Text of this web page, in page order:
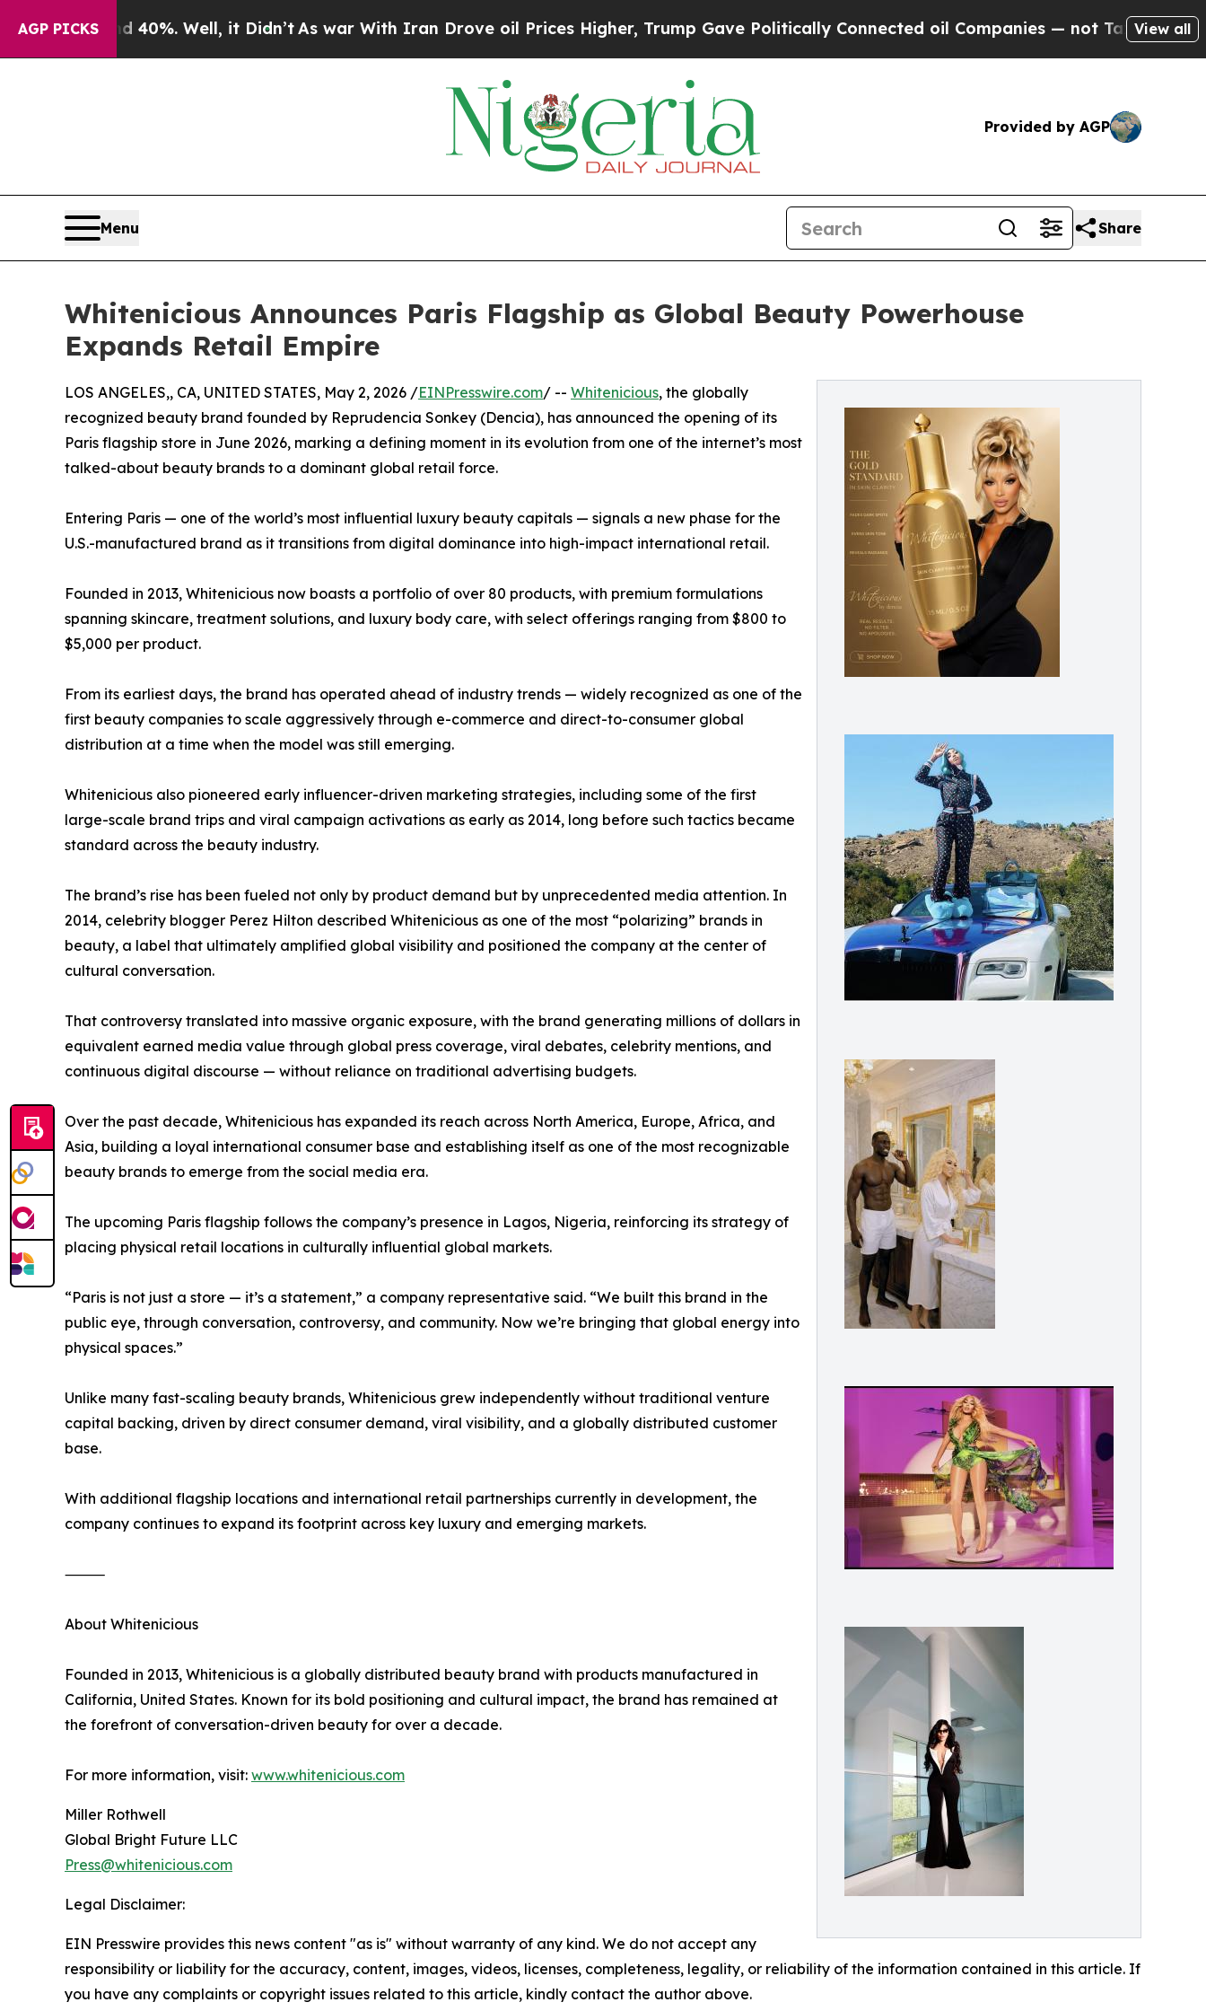
AGP PICKS
40%. Well, it Didn’tAs war With Iran Drove oil Prices Higher, Trump Gave Politically Connected oil Companies — not Taxpayers — theView all
Provided by AGP
Menu Share
Whitenicious Announces Paris Flagship as Global Beauty Powerhouse
Expands Retail Empire
LOS ANGELES,, CA, UNITED STATES, May 2, 2026 /EINPresswire.com/ -- Whitenicious, the globally
recognized beauty brand founded by Reprudencia Sonkey (Dencia), has announced the opening of its
Paris flagship store in June 2026, marking a defining moment in its evolution from one of the internet’s most
talked-about beauty brands to a dominant global retail force.
Entering Paris — one of the world’s most influential luxury beauty capitals — signals a new phase for the
U.S.-manufactured brand as it transitions from digital dominance into high-impact international retail.
Founded in 2013, Whitenicious now boasts a portfolio of over 80 products, with premium formulations
spanning skincare, treatment solutions, and luxury body care, with select offerings ranging from $800 to
$5,000 per product.
From its earliest days, the brand has operated ahead of industry trends — widely recognized as one of the
first beauty companies to scale aggressively through e-commerce and direct-to-consumer global
distribution at a time when the model was still emerging.
Whitenicious also pioneered early influencer-driven marketing strategies, including some of the first
large-scale brand trips and viral campaign activations as early as 2014, long before such tactics became
standard across the beauty industry.
The brand’s rise has been fueled not only by product demand but by unprecedented media attention. In
2014, celebrity blogger Perez Hilton described Whitenicious as one of the most “polarizing” brands in
beauty, a label that ultimately amplified global visibility and positioned the company at the center of
cultural conversation.
That controversy translated into massive organic exposure, with the brand generating millions of dollars in
equivalent earned media value through global press coverage, viral debates, celebrity mentions, and
continuous digital discourse — without reliance on traditional advertising budgets.
Over the past decade, Whitenicious has expanded its reach across North America, Europe, Africa, and
Asia, building a loyal international consumer base and establishing itself as one of the most recognizable
beauty brands to emerge from the social media era.
The upcoming Paris flagship follows the company’s presence in Lagos, Nigeria, reinforcing its strategy of
placing physical retail locations in culturally influential global markets.
“Paris is not just a store — it’s a statement,” a company representative said. “We built this brand in the
public eye, through conversation, controversy, and community. Now we’re bringing that global energy into
physical spaces.”
Unlike many fast-scaling beauty brands, Whitenicious grew independently without traditional venture
capital backing, driven by direct consumer demand, viral visibility, and a globally distributed customer
base.
With additional flagship locations and international retail partnerships currently in development, the
company continues to expand its footprint across key luxury and emerging markets.
⸻
About Whitenicious
Founded in 2013, Whitenicious is a globally distributed beauty brand with products manufactured in
California, United States. Known for its bold positioning and cultural impact, the brand has remained at
the forefront of conversation-driven beauty for over a decade.
For more information, visit: www.whitenicious.com
Miller Rothwell
Global Bright Future LLC
Press@whitenicious.com
Legal Disclaimer:
EIN Presswire provides this news content "as is" without warranty of any kind. We do not accept any
responsibility or liability for the accuracy, content, images, videos, licenses, completeness, legality, or reliability of the information contained in this article. If
you have any complaints or copyright issues related to this article, kindly contact the author above.